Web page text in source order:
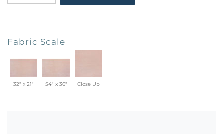
Fabric Scale
32" x 21" 54" x 36" Close Up